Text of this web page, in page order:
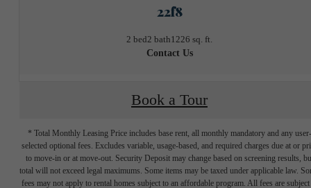
22f8
2 bed2 bath1226 sq. ft.
Contact Us
Book a Tour
* Total Monthly Leasing Price includes base rent, all monthly mandatory and any user-
selected optional fees. Excludes variable, usage-based, and required charges due at or
to move-in or at move-out. Security Deposit may change based on screening results,
total will not exceed legal maximums. Some items may be taxed under applicable law.
fees may not apply to rental homes subject to an affordable program. All fees are subject